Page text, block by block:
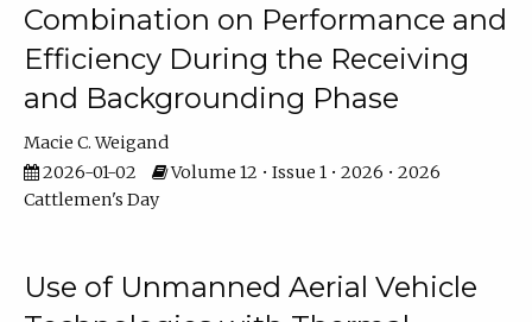
Combination on Performance and
Efficiency During the Receiving
and Backgrounding Phase
Macie C. Weigand
2026-01-02
Volume 12 • Issue 1 • 2026 • 2026
Cattlemen's Day
Use of Unmanned Aerial Vehicle